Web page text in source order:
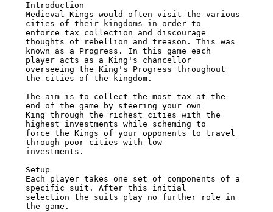
Introduction
Medieval Kings would often visit the various
cities of their kingdoms in order to
enforce tax collection and discourage
thoughts of rebellion and treason. This was
known as a Progress. In this game each
player acts as a King's chancellor
overseeing the King's Progress throughout
the cities of the kingdom.
The aim is to collect the most tax at the
end of the game by steering your own
King through the richest cities with the
highest investments while scheming to
force the Kings of your opponents to travel
through poor cities with low
investments.
Setup
Each player takes one set of components of a
specific suit. After this initial
selection the suits play no further role in
the game.